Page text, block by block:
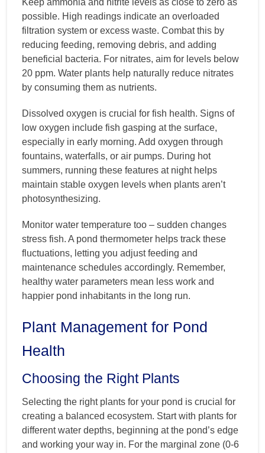
Keep ammonia and nitrite levels as close to zero as
possible. High readings indicate an overloaded
filtration system or excess waste. Combat this by
reducing feeding, removing debris, and adding
beneficial bacteria. For nitrates, aim for levels below
20 ppm. Water plants help naturally reduce nitrates
by consuming them as nutrients.
Dissolved oxygen is crucial for fish health. Signs of
low oxygen include fish gasping at the surface,
especially in early morning. Add oxygen through
fountains, waterfalls, or air pumps. During hot
summers, running these features at night helps
maintain stable oxygen levels when plants aren’t
photosynthesizing.
Monitor water temperature too – sudden changes
stress fish. A pond thermometer helps track these
fluctuations, letting you adjust feeding and
maintenance schedules accordingly. Remember,
healthy water parameters mean less work and
happier pond inhabitants in the long run.
Plant Management for Pond
Health
Choosing the Right Plants
Selecting the right plants for your pond is crucial for
creating a balanced ecosystem. Start with plants for
different water depths, beginning at the pond’s edge
and working your way in. For the marginal zone (0-6